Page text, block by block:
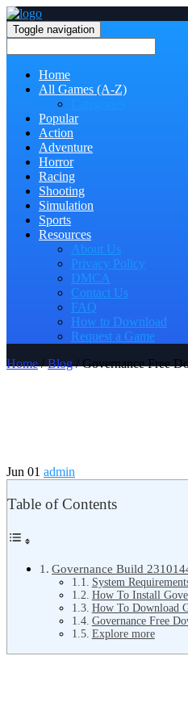
Toggle navigation
Home
All Games (A-Z)
Popular
Action
Adventure
Horror
Racing
Shooting
Simulation
Sports
Resources
About Us
Privacy Policy
DMCA
Contact Us
FAQ
How to Download
Request a Game
Home/Blog/ Governance Free
Jun 01 admin
Table of Contents
Governance Build
System
How To Install
How To Download
Governance Free
Explore more